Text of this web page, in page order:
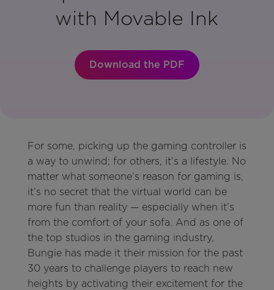
with Movable Ink
Download the PDF
For some, picking up the gaming controller is
a way to unwind; for others, it’s a lifestyle. No
matter what someone’s reason for gaming is,
it’s no secret that the virtual world can be
more fun than reality — especially when it’s
from the comfort of your sofa. And as one of
the top studios in the gaming industry,
Bungie has made it their mission for the past
30 years to challenge players to reach new
heights by activating their excitement for the